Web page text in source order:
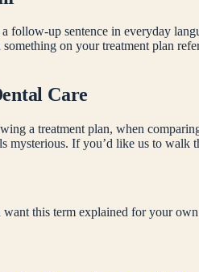
up sentence in everyday
on your treatment plan
Care
a treatment plan, when
If you’d like us to
this term explained for your